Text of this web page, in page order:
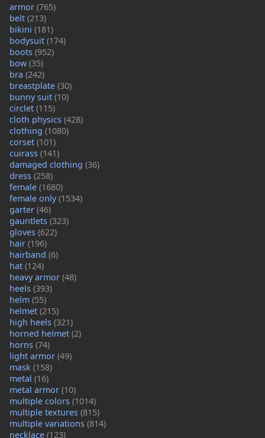
armor (765)
belt (213)
bikini (181)
bodysuit (174)
boots (952)
bow (35)
bra (242)
breastplate (30)
bunny suit (10)
circlet (115)
cloth physics (428)
clothing (1080)
corset (101)
cuirass (141)
damaged clothing (36)
dress (258)
female (1680)
female only(1534)
garter (46)
gauntlets (323)
gloves (622)
hair (196)
hairband (6)
hat (124)
heavy armor (48)
heels (393)
helm (55)
helmet (215)
high heels (321)
horned helmet (2)
horns (74)
light armor (49)
mask (158)
metal (16)
metal armor (10)
multiple colors (1014)
multiple textures (815)
multiple variations (814)
necklace (123)